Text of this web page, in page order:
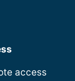
access